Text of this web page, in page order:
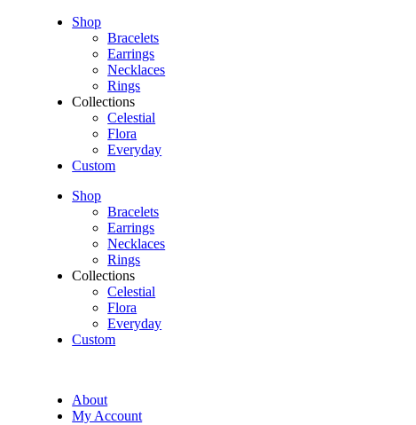
Shop
Bracelets
Earrings
Necklaces
Rings
Collections
Celestial
Flora
Everyday
Custom
Shop
Bracelets
Earrings
Necklaces
Rings
Collections
Celestial
Flora
Everyday
Custom
About
My Account